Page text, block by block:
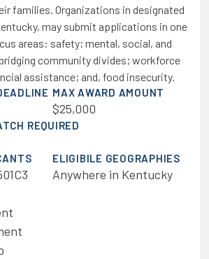
families. Organizations in designated
may submit applications in one
areas: safety; mental, social, and
community divides; workforce
assistance; and, food insecurity.
MAX AWARD AMOUNT
$25,000
REQUIRED
ELIGIBILE GEOGRAPHIES
Anywhere in Kentucky